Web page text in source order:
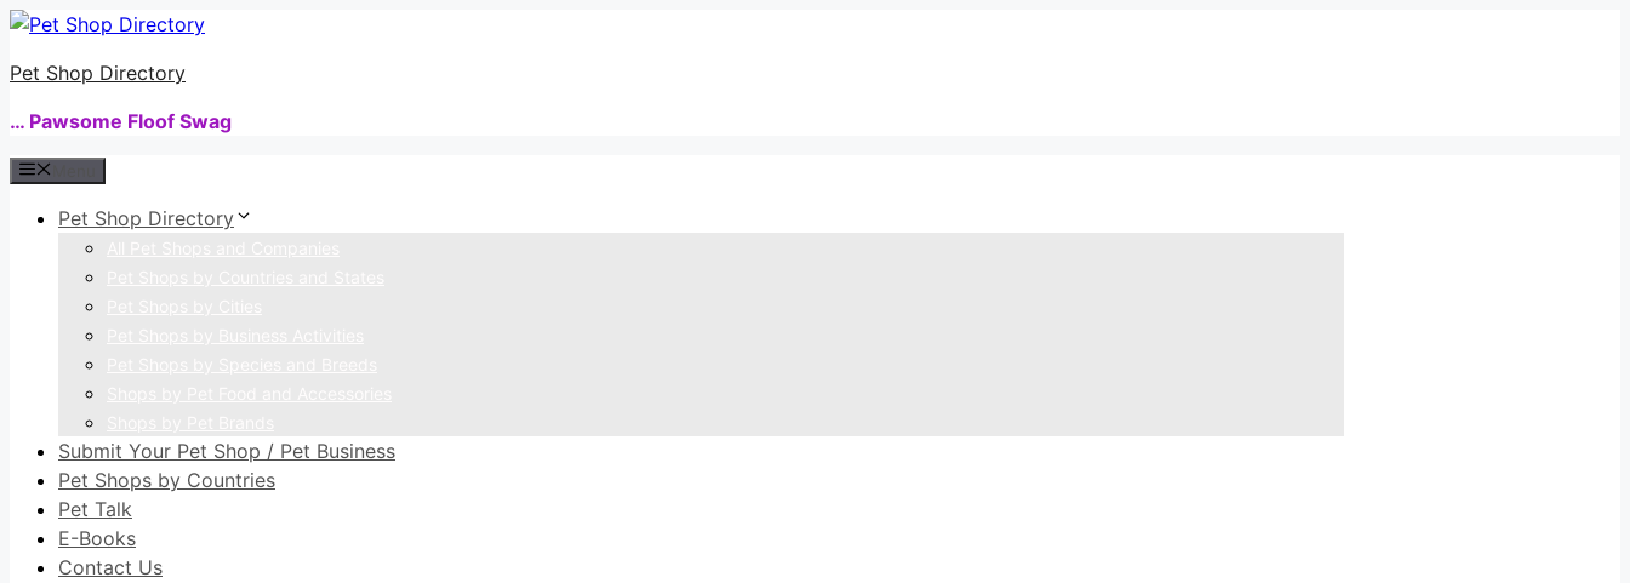
Skip
content
Pet Shop Directory
… Pawsome Floof Swag
Pet Shop Directory
Submit Your Pet Shop / Pet Business
Pet Shops by Countries
Pet Talk
E-Books
Contact Us